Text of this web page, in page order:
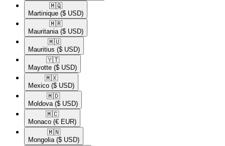
🇲🇶​
Martinique ($ USD)
🇲🇷​
Mauritania ($ USD)
🇲🇺​
Mauritius ($ USD)
🇾🇹​
Mayotte ($ USD)
🇲🇽​
Mexico ($ USD)
🇲🇩​
Moldova ($ USD)
🇲🇨​
Monaco (€ EUR)
🇲🇳​
Mongolia ($ USD)